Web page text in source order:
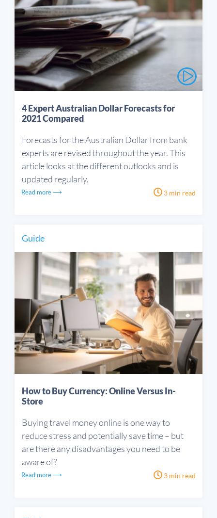
4 Expert Australian Dollar Forecasts for
2021 Compared
Forecasts for the Australian Dollar from bank
experts are revised throughout the year. This
article looks at the different outlooks and is
updated regularly.
Read more ⟶ 3 min read
Guide
How to Buy Currency: Online Versus In-
Store
Buying travel money online is one way to
reduce stress and potentially save time – but
are there any disadvantages you need to be
aware of?
Read more ⟶ 3 min read